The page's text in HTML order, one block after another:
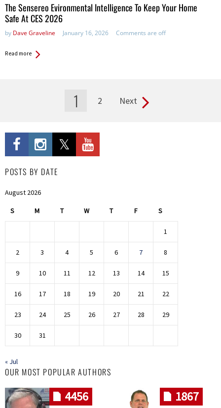
The Sensereo Evironmental Intelligence To Keep Your Home
Safe At CES 2026
by Dave Graveline January 16, 2026 Comments are off
Read more
1 2 Next
POSTS BY DATE
August 2026
S M T W T F S
1
2 3 4 5 6 7 8
9 10 11 12 13 14 15
16 17 18 19 20 21 22
23 24 25 26 27 28 29
30 31
« Jul
OUR MOST POPULAR AUTHORS
4456 1867